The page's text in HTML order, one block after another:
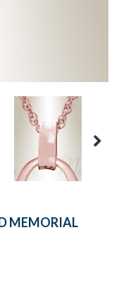
MEMORIAL